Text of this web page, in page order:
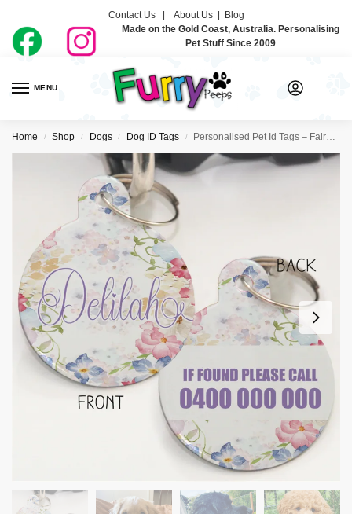
Contact Us | About Us| Blog
Made on the Gold Coast, Australia. Personalising
Pet Stuff Since 2009
MENU
Home / Shop / Dogs / Dog ID Tags / Personalised Pet Id Tags – Fairytails